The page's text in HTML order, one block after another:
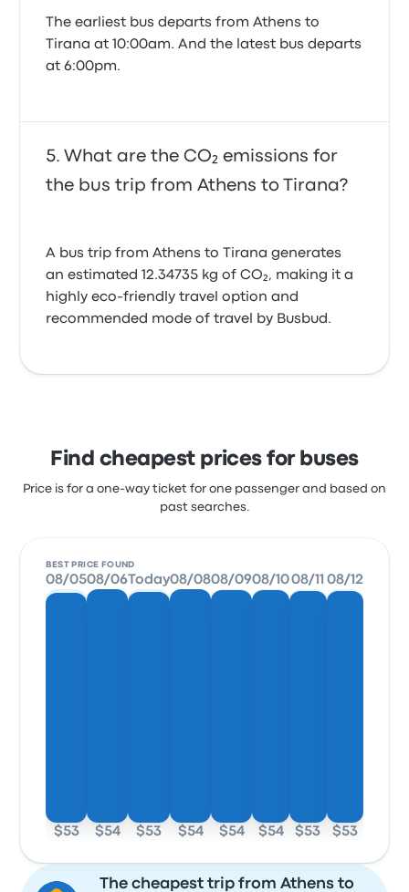
The earliest bus departs from Athens to
Tirana at 10:00am. And the latest bus departs
at 6:00pm.
What are the CO₂ emissions for
the bus trip from Athens to Tirana?
A bus trip from Athens to Tirana generates
an estimated 12.34735 kg of CO₂, making it a
highly eco-friendly travel option and
recommended mode of travel by Busbud.
Find cheapest prices for buses
Price is for a one-way ticket for one passenger and based on
past searches.
BEST PRICE FOUND
08/05
$53
08/06
$54
Today
$53
08/08
$54
08/09
$54
08/10
$54
08/11
$53
08/12
$53
The cheapest trip from Athens to